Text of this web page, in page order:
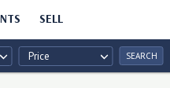
SELL
Price SEARCH